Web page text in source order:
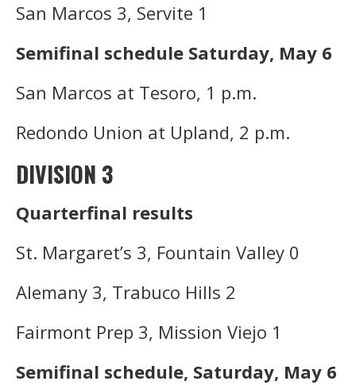
San Marcos 3, Servite 1
Semifinal schedule Saturday, May 6
San Marcos at Tesoro, 1 p.m.
Redondo Union at Upland, 2 p.m.
DIVISION 3
Quarterfinal results
St. Margaret’s 3, Fountain Valley 0
Alemany 3, Trabuco Hills 2
Fairmont Prep 3, Mission Viejo 1
Semifinal schedule, Saturday, May 6